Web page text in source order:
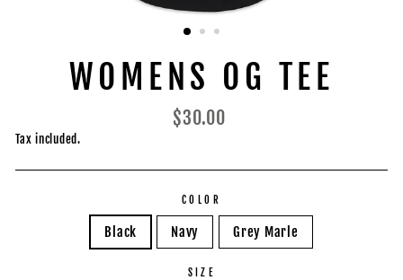
WOMENS OG TEE
Regular
$30.00
Tax included.
COLOR
Black Navy Grey Marle
SIZE